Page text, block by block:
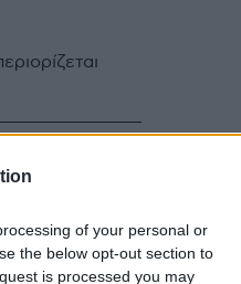
of your personal or
the below opt-out section to
is processed you may